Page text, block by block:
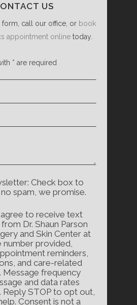
US
form, call our office, or book
appointment onlinetoday.
* are required
Check box to
spam, we promise.
to receive text
Dr. Shaun Parson
and Skin Center at
provided,
reminders,
and care-related
Message frequency
and data rates
Reply STOP to opt out,
Consent is not a